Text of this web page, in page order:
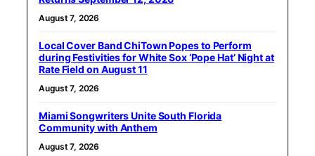
August 7, 2026
Local Cover Band ChiTown Popes to Perform
during Festivities for White Sox ‘Pope Hat’ Night at
Rate Field on August 11
August 7, 2026
Miami Songwriters Unite South Florida
Community with Anthem
August 7, 2026